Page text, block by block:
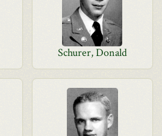
Schurer, Donald